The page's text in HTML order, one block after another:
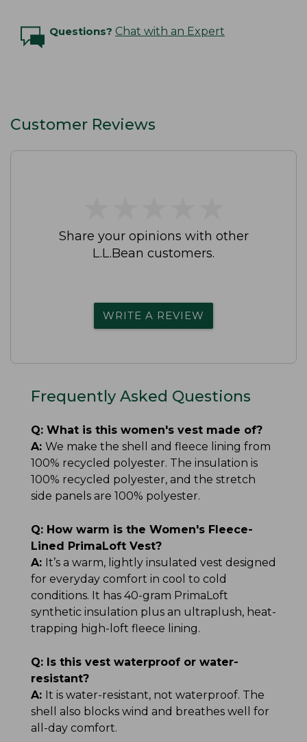
Questions? Chat with an Expert
Customer Reviews
Share your opinions with other
L.L.Bean customers.
WRITE A REVIEW
Frequently Asked Questions
Q: What is this women's vest made of?
A: We make the shell and fleece lining from
100% recycled polyester. The insulation is
100% recycled polyester, and the stretch
side panels are 100% polyester.
Q: How warm is the Women's Fleece-
Lined PrimaLoft Vest?
A: It’s a warm, lightly insulated vest designed
for everyday comfort in cool to cold
conditions. It has 40-gram PrimaLoft
synthetic insulation plus an ultraplush, heat-
trapping high-loft fleece lining.
Q: Is this vest waterproof or water-
resistant?
A: It is water-resistant, not waterproof. The
shell also blocks wind and breathes well for
all-day comfort.